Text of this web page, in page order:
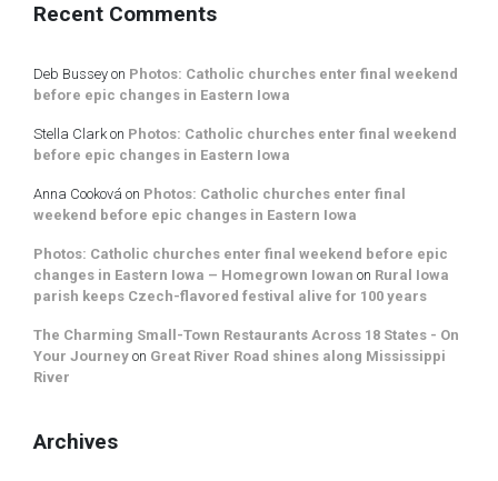
Recent Comments
Deb Bussey on Photos: Catholic churches enter final weekend
before epic changes in Eastern Iowa
Stella Clarkon Photos: Catholic churches enter final weekend
before epic changes in Eastern Iowa
Anna Cooková on Photos: Catholic churches enter final
weekend before epic changes in Eastern Iowa
Photos: Catholic churches enter final weekend before epic
changes in Eastern Iowa – Homegrown Iowan on Rural Iowa
parish keeps Czech-flavored festival alive for 100 years
The Charming Small-Town Restaurants Across 18 States - On
Your Journey on Great River Road shines along Mississippi
River
Archives